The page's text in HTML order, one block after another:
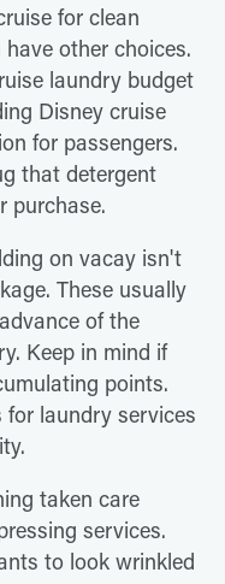
for clean
other choices.
laundry budget
Disney cruise
for passengers.
that detergent
purchase.
on vacay isn't
These usually
of the
Keep in mind if
points.
laundry services
taken care
services.
to look wrinkled